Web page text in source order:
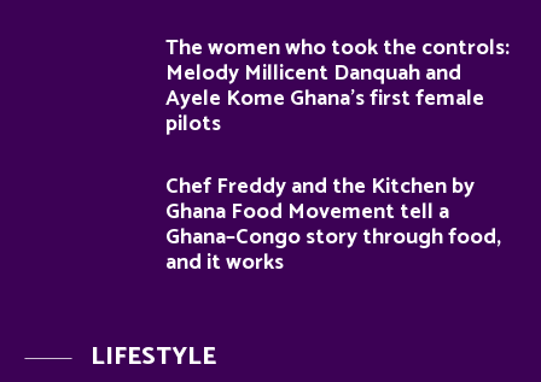
The women who took the controls:
Melody Millicent Danquah and
Ayele Kome Ghana’s first female
pilots
Chef Freddy and the Kitchen by
Ghana Food Movement tell a
Ghana–Congo story through food,
and it works
LIFESTYLE